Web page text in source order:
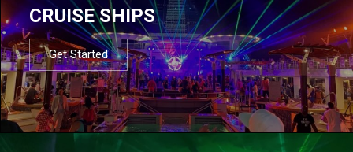
CRUISE SHIPS
Get Started